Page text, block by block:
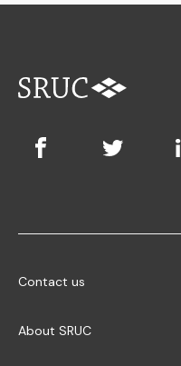
Contact us
About SRUC